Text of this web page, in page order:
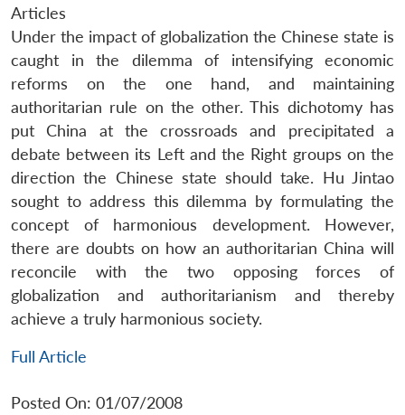
Articles
Under the impact of globalization the Chinese state is
caught in the dilemma of intensifying economic
reforms on the one hand, and maintaining
authoritarian rule on the other. This dichotomy has
put China at the crossroads and precipitated a
debate between its Left and the Right groups on the
direction the Chinese state should take. Hu Jintao
sought to address this dilemma by formulating the
concept of harmonious development. However,
there are doubts on how an authoritarian China will
reconcile with the two opposing forces of
globalization and authoritarianism and thereby
achieve a truly harmonious society.
Full Article
Posted On: 01/07/2008